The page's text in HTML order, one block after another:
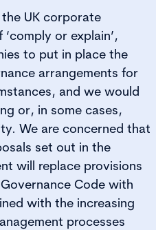
UK corporate
or explain’,
to put in place the
arrangements for
and we would
or, in some cases,
We are concerned that
set out in the
will replace provisions
Code with
with the increasing
processes